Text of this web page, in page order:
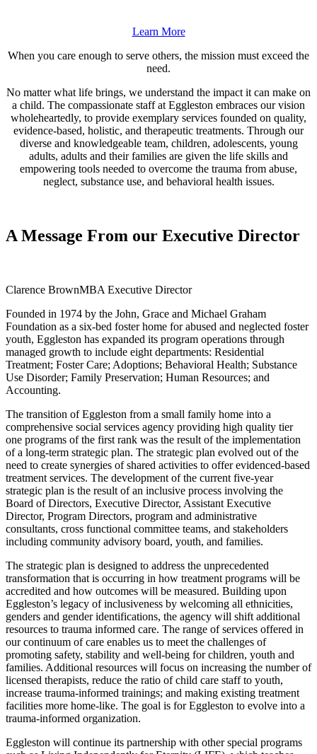
Learn More
When you care enough to serve others, the mission must exceed the
need.
No matter what life brings, we understand the impact it can make on
a child. The compassionate staff at Eggleston embraces our vision
wholeheartedly, to provide exemplary services founded on quality,
evidence-based, holistic, and therapeutic treatments. Through our
diverse and knowledgeable team, children, adolescents, young
adults, adults and their families are given the life skills and
empowering tools needed to overcome the trauma from abuse,
neglect, substance use, and behavioral health issues.
A Message From our Executive Director
Clarence BrownMBA Executive Director
Founded in 1974 by the John, Grace and Michael Graham
Foundation as a six-bed foster home for abused and neglected foster
youth, Eggleston has expanded its program operations through
managed growth to include eight departments: Residential
Treatment; Foster Care; Adoptions; Behavioral Health; Substance
Use Disorder; Family Preservation; Human Resources; and
Accounting.
The transition of Eggleston from a small family home into a
comprehensive social services agency providing high quality tier
one programs of the first rank was the result of the implementation
of a long-term strategic plan. The strategic plan evolved out of the
need to create synergies of shared activities to offer evidenced-based
treatment services. The development of the current five-year
strategic plan is the result of an inclusive process involving the
Board of Directors, Executive Director, Assistant Executive
Director, Program Directors, program and administrative
consultants, cross functional committee teams, and stakeholders
including community advisory board, youth, and families.
The strategic plan is designed to address the unprecedented
transformation that is occurring in how treatment programs will be
accredited and how outcomes will be measured. Building upon
Eggleston’s legacy of inclusiveness by welcoming all ethnicities,
genders and gender identifications, the agency will shift additional
resources to trauma informed care. The range of services offered in
our continuum of care enables us to meet the challenges of
promoting safety, stability and well-being for children, youth and
families. Additional resources will focus on increasing the number of
licensed therapists, reduce the ratio of child care staff to youth,
increase trauma-informed trainings; and making existing treatment
facilities more home-like. The goal is for Eggleston to evolve into a
trauma-informed organization.
Eggleston will continue its partnership with other special programs